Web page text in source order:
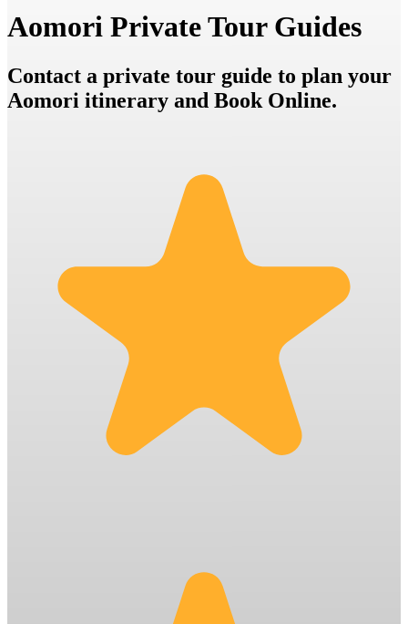
Aomori Private Tour Guides
Contact a private tour guide to plan your
Aomori itinerary and Book Online.